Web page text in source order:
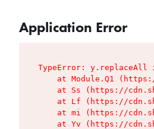
Application Error
TypeError:
at Module.Q1
at Ss (https://
at Lf (https://
at mi (https://
at Yv (https://